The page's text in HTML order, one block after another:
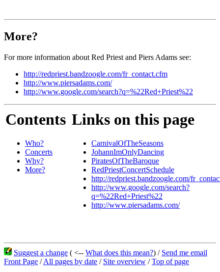
More?
For more information about Red Priest and Piers Adams see:
http://redpriest.bandzoogle.com/fr_contact.cfm
http://www.piersadams.com/
http://www.google.com/search?q=%22Red+Priest%22
Contents
Who?
Concerts
Why?
More?
Links on this page
CarnivalOfTheSeasons
JohannImOnlyDancing
PiratesOfTheBaroque
RedPriestConcertSchedule
http://redpriest.bandzoogle.com/
http://www.google.com/search?
q=%22Red+Priest%22
http://www.piersadams.com/
Suggest a change ( <-- What does this mean?) / Send me email
Front Page /All pages by date / Site overview /Top of page